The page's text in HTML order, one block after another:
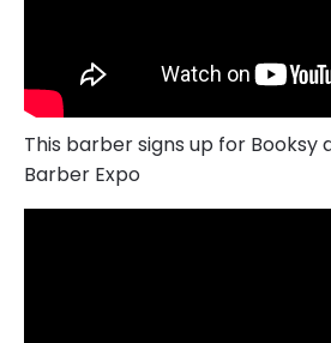
This barber signs up for Booksy
Barber Expo